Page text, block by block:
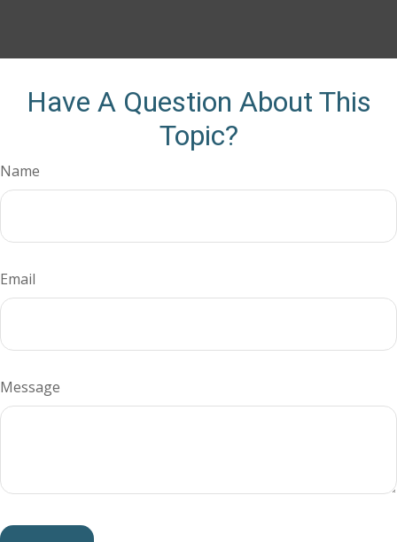
Have A Question About This
Topic?
Name
Email
Message